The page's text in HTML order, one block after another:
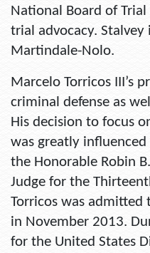
National Board of
trial advocacy. Stalvey
Martindale-Nolo.
Marcelo Torricos III’s
criminal defense as
His decision to focus
was greatly
the Honorable Robin
Judge for the
Torricos was admitted
in November 2013.
for the United States